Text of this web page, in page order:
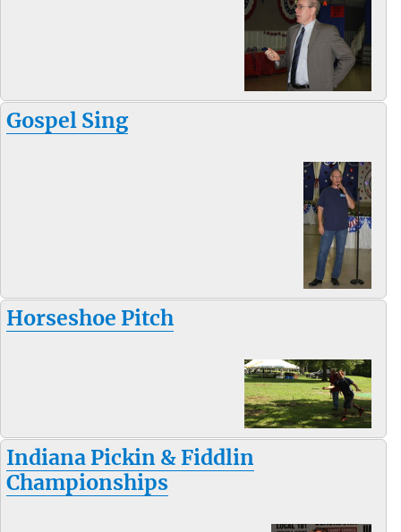
Gospel Sing
Horseshoe Pitch
Indiana Pickin & Fiddlin
Championships